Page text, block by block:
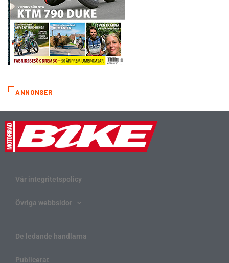
ANNONSER
Vår integritetspolicy
Övriga webbsidor
De ledande handlarna
Publicerat